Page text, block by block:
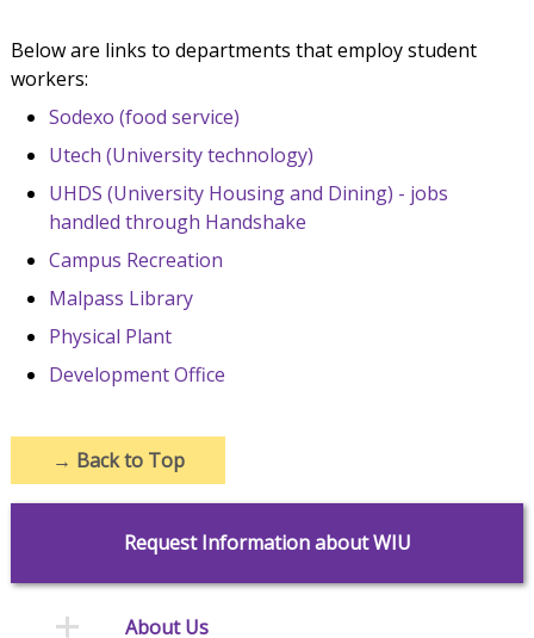
Below are links to departments that employ student
workers:
Sodexo (food service)
Utech (University technology)
UHDS (University Housing and Dining) - jobs
handled through Handshake
Campus Recreation
Malpass Library
Physical Plant
Development Office
→ Back to Top
Request Information about WIU
About Us